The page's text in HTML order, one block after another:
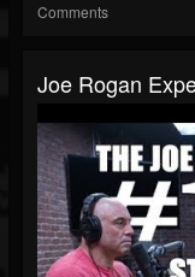
Comments
Joe Rogan